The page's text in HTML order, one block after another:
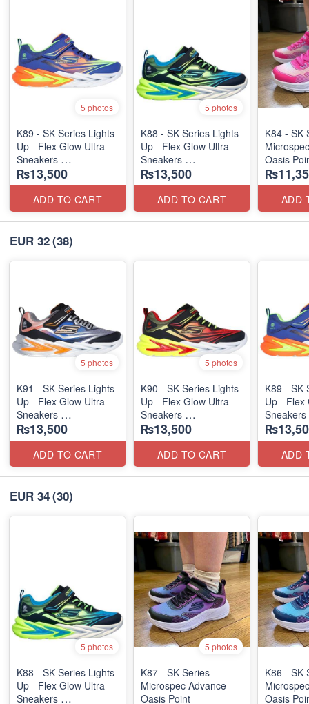
5 photos
K89 - SK Series Lights
Up - Flex Glow Ultra
Sneakers
(Australian 🇦🇺 Stock)
₨13,500
ADD TO CART
5 photos
K88 - SK Series Lights
Up - Flex Glow Ultra
Sneakers
(Australian 🇦🇺 Stock)
₨13,500
ADD TO CART
K84 - SK
Oasis
ADD
EUR 32(38)
5 photos
K91 - SK Series Lights
Up - Flex Glow Ultra
Sneakers
(Australian 🇦🇺 Stock)
₨13,500
ADD TO CART
5 photos
K90 - SK Series Lights
Up - Flex Glow Ultra
Sneakers
(Australian 🇦🇺 Stock)
₨13,500
ADD TO CART
K89 - SK
Up - Flex
Sneakers
ADD
EUR 34(30)
5 photos
K88 - SK Series Lights
Up - Flex Glow Ultra
Sneakers
5 photos
K87 - SK Series
Microspec Advance -
Oasis Point
K86 - SK
Oasis